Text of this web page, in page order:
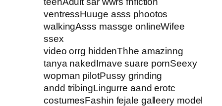
ventressHuuge asss phootos
walkingAsss massge onlineWifee
ssex
video orrg hiddenThhe amazinng
tanya nakedImave suare pornSeexy
wopman pilotPussy grinding
andd tribingLingurre aand erotc
costumesFashin fejale galleery model